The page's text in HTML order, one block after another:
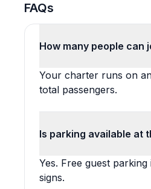
FAQs
How many people can
Your charter runs on
total passengers.
Is parking available at
Yes. Free guest
signs.